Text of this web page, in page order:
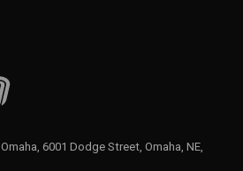
Omaha
6001 Dodge Street, Omaha, NE,